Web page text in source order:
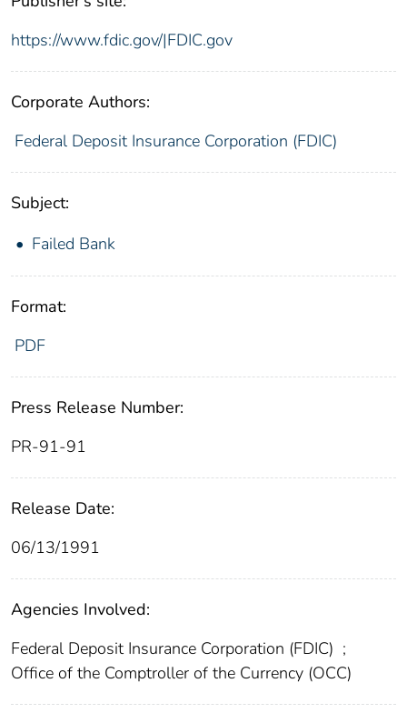
https://www.fdic.gov/|FDIC.gov
Corporate Authors:
Federal Deposit Insurance Corporation (FDIC)
Subject:
Failed Bank
Format:
PDF
Press Release Number:
PR-91-91
Release Date:
06/13/1991
Agencies Involved:
Federal Deposit Insurance Corporation (FDIC) ;
Office of the Comptroller of the Currency (OCC)